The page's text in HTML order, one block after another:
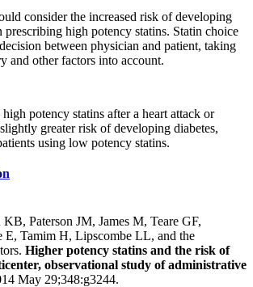
consider the increased risk of developing
prescribing high potency statins. Statin choice
between physician and patient, taking
and other factors into account.
potency statins after a heart attack or
greater risk of developing diabetes,
using low potency statins.
Paterson JM, James M, Teare GF,
E, Tamim H, Lipscombe LL, and the
Higher potency statins and the risk of
observational study of administrative
May 29;348:g3244.